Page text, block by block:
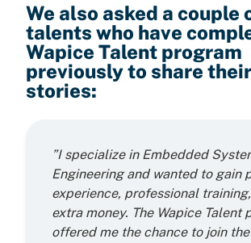
We also asked a couple
talents who have
Wapice Talent program
previously to share
stories:
”I specialize in Embedded
Engineering and wanted to gain
experience, professional
extra money. The Wapice Talent
offered me the chance to join the